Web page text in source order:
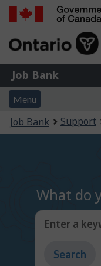
of
Gouvernement
du
Job
Bank
Job Bank
Menu
and
search
Menu
Account
menu
You
are
Job Bank Support
What do
Enter a
Type